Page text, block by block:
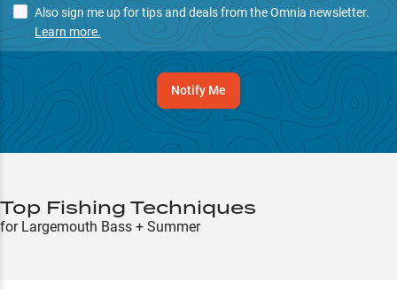
Also sign me up for tips and deals from the Omnia newsletter.
Learn more.
Notify Me
Top Fishing Techniques
for Largemouth Bass + Summer